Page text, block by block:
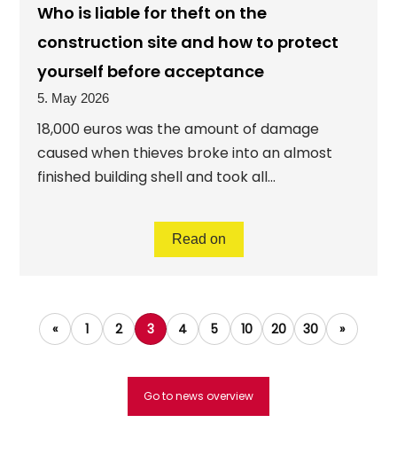
Who is liable for theft on the
construction site and how to protect
yourself before acceptance
5. May 2026
18,000 euros was the amount of damage
caused when thieves broke into an almost
finished building shell and took all...
Read on
« 1 2 3 4 5 10 20 30 »
Go to news overview